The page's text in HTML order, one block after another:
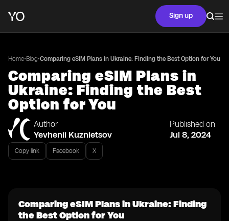
Sign up
Home•Blog•Comparing eSIM Plans in Ukraine: Finding the Best Option for You
Comparing eSIM Plans in
Ukraine: Finding the Best
Option for You
Author
Yevhenii Kuznietsov
Published on
Jul 8, 2024
Copy link Facebook X
Comparing eSIM Plans in Ukraine: Finding
the Best Option for You